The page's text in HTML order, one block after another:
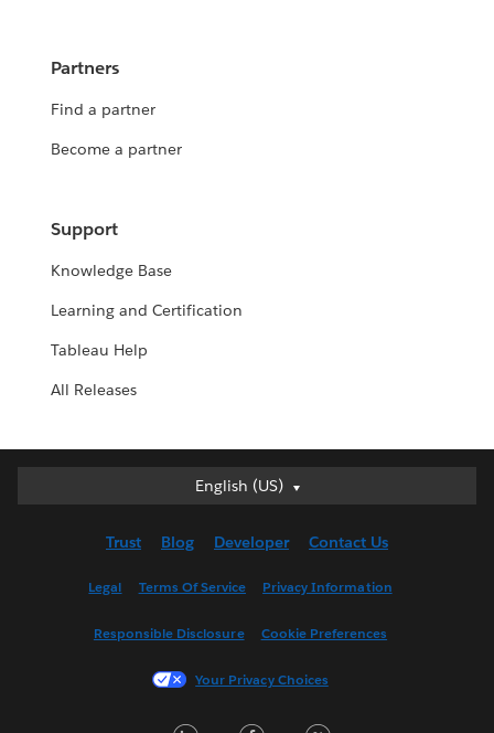
Partners
Find a partner
Become a partner
Support
Knowledge Base
Learning and Certification
Tableau Help
All Releases
English (US)
English (US)
English (UK)
Français (France)
Trust Blog Developer Contact Us
Legal Terms Of Service Privacy Information
Responsible Disclosure Cookie Preferences
Your Privacy Choices